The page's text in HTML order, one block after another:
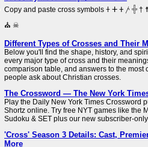
Copy and paste cross symbols 𐠒 ⵜ 𐤕 𐤲 𓏶 † ☨ ☦ ♱ ‡ ☥ ♰ ⊹ ☩ ⁜ ☒ ╳ ⛑
⛪ ☠
Different Types of Crosses and Their
Below you'll find the shape, history, and
every major type of cross and their
comparison table, and answers to the most
people ask about Christian crosses.
The Crossword — The New York
Play the Daily New York Times Crossword
Shortz online. Try free NYT games like the
Sudoku & SET plus our new subscriber-
'Cross' Season 3 Details: Cast,
More